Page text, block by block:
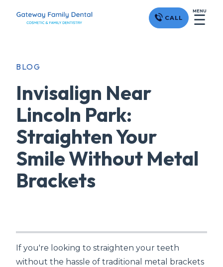
CALL
MENU
☰
BLOG
Invisalign Near
Lincoln Park:
Straighten Your
Smile Without Metal
Brackets
If you're looking to straighten your teeth
without the hassle of traditional metal brackets